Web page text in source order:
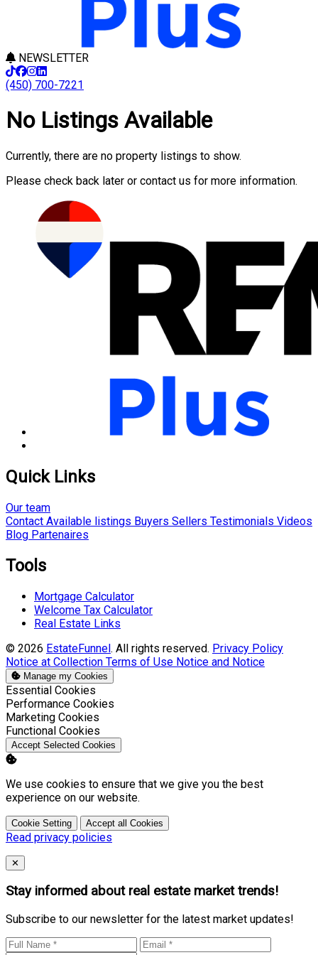
NEWSLETTER
(450) 700-7221
No Listings Available
Currently, there are no property listings to show.
Please check back later or contact us for more information.
Quick Links
Our team
Contact Available listings Buyers Sellers Testimonials Videos
Blog Partenaires
Tools
Mortgage Calculator
Welcome Tax Calculator
Real Estate Links
© 2026 EstateFunnel. All rights reserved. Privacy Policy
Notice at Collection Terms of Use Notice and Notice
Manage my Cookies
Enable
Essential Cookies
Enable
Performance Cookies
Enable
Marketing Cookies
Enable
Functional Cookies
Accept Selected Cookies
We use cookies to ensure that we give you the best
experience on our website.
Cookie Setting Accept all Cookies
Read privacy policies
Close
✕
Stay informed about real estate market trends!
Subscribe to our newsletter for the latest market updates!